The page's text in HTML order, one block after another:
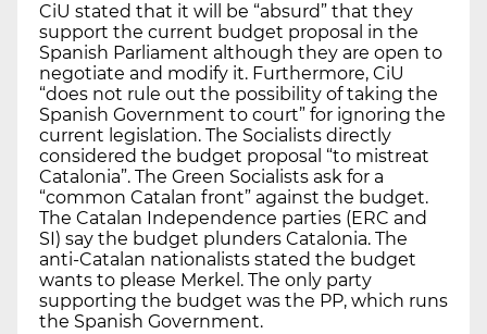
CiU stated that it will be “absurd” that they
support the current budget proposal in the
Spanish Parliament although they are open to
negotiate and modify it. Furthermore, CiU
“does not rule out the possibility of taking the
Spanish Government to court” for ignoring the
current legislation. The Socialists directly
considered the budget proposal “to mistreat
Catalonia”. The Green Socialists ask for a
“common Catalan front” against the budget.
The Catalan Independence parties (ERC and
SI) say the budget plunders Catalonia. The
anti-Catalan nationalists stated the budget
wants to please Merkel. The only party
supporting the budget was the PP, which runs
the Spanish Government.